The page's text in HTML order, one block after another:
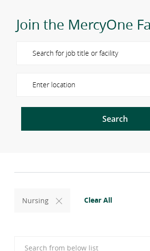
Join the MercyOne
Search
Nursing Clear All